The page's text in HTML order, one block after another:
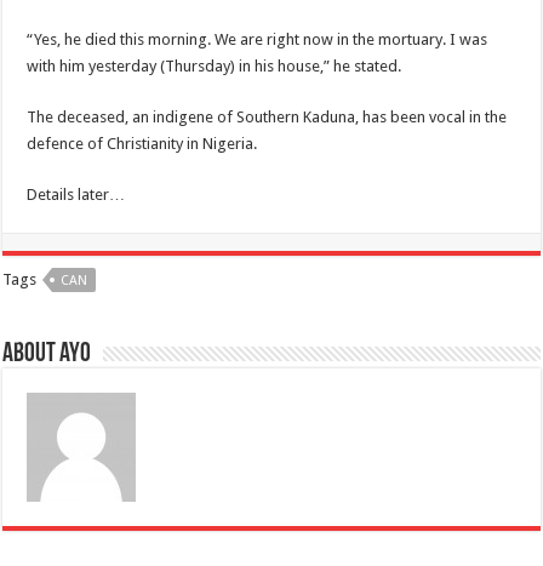
“Yes, he died this morning. We are right now in the mortuary. I was
with him yesterday (Thursday) in his house,” he stated.
The deceased, an indigene of Southern Kaduna, has been vocal in the
defence of Christianity in Nigeria.
Details later…
Tags CAN
About ayo